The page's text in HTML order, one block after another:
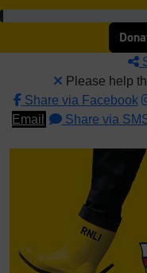
Please help
Share via Facebook
Email
Share via